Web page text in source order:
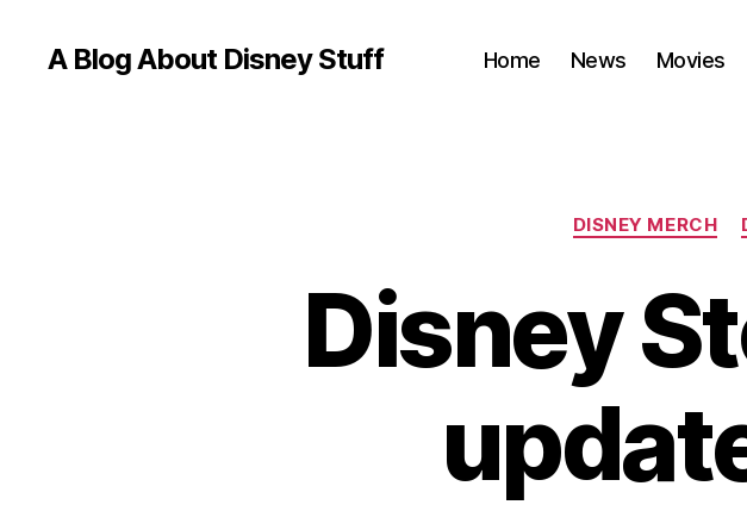
A Blog About Disney Stuff Home News Movies
DISNEY MERCH
Disney